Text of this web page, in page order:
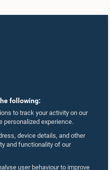
following:
to track your activity on our
personalized experience.
device details, and other
and functionality of our
user behaviour to improve